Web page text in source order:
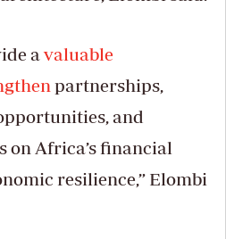
avaluable
partnerships,
and
on Africa’s financial
resilience,” Elombi